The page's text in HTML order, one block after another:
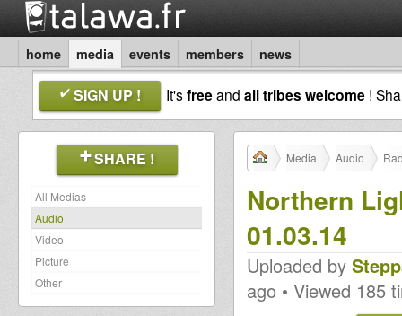
home media events members news
SIGN UP ! It'sfreeand all tribes welcome !
SHARE !
All Medias
Audio
Video
Picture
Other
Media Audio
Northern
01.03.14
Uploaded by
ago • Viewed 185